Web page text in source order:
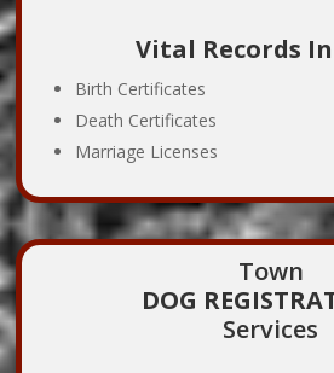
Vital Records
Birth Certificates
Death Certificates
Marriage Licenses
Town
DOG
Services